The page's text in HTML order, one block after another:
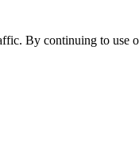
By continuing to use